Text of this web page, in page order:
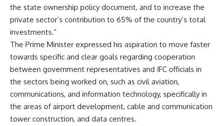
the state ownership policy document, and to increase the
private sector’s contribution to 65% of the country’s total
investments.”
The Prime Minister expressed his aspiration to move faster
towards specific and clear goals regarding cooperation
between government representatives and IFC officials in
the sectors being worked on, such as civil aviation,
communications, and information technology, specifically in
the areas of airport development, cable and communication
tower construction, and data centres.